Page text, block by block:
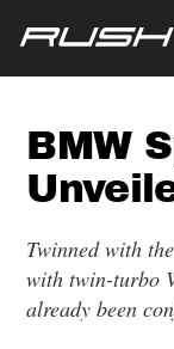
BMW
Twinned with
with twin-turbo
already been